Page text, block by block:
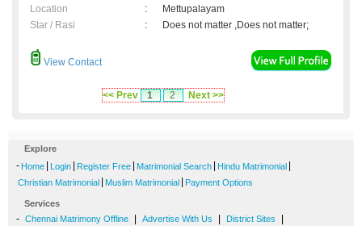
Location
:
Mettupalayam
Star / Rasi
: Does not matter ,Does not matter;
View Contact
<< Prev 1 2 Next >>
Explore
- Home Login Register Free Matrimonial Search Hindu Matrimonial
Christian Matrimonial Muslim Matrimonial Payment Options
Services
- Chennai Matrimony Offline Advertise With Us District Sites